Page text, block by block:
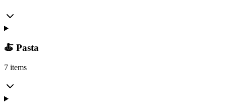
🍝 Pasta
7 items